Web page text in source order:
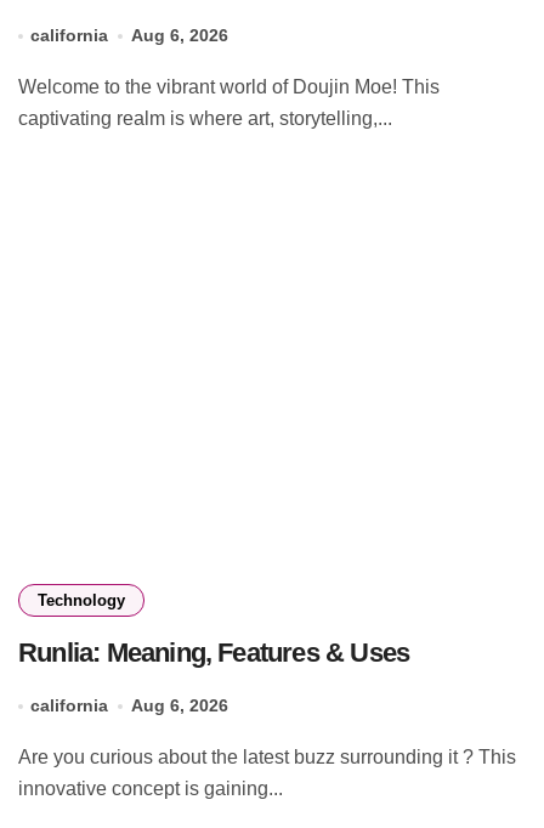
california Aug 6, 2026
Welcome to the vibrant world of Doujin Moe! This
captivating realm is where art, storytelling,...
Technology
Runlia: Meaning, Features & Uses
california Aug 6, 2026
Are you curious about the latest buzz surrounding it ? This
innovative concept is gaining...